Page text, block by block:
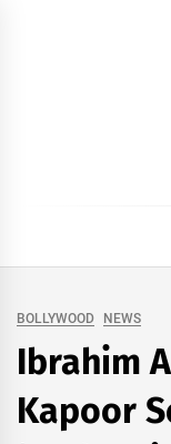
MUSIC
BOLLYWOOD NEWS
Ibrahim
Kapoor